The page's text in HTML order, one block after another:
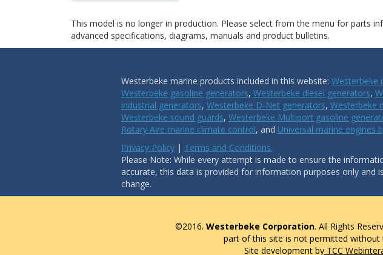
This model is no longer in production. Please select from the menu for parts
advanced specifications, diagrams, manuals and product bulletins.
Westerbeke marine products included in this website: Westerbeke
Westerbeke gasoline generators, Westerbeke diesel generators,
industrial generators, Westerbeke D-Net generators, Westerbeke
Westerbeke sound guards, Westerbeke Multiport gasoline
Rotary Aire marine climate control, and Universal marine engines
Privacy Policy| Terms and Conditions.
Please Note: While every attempt is made to ensure the
accurate, this data is provided for information purposes only and
change.
©2016. Westerbeke Corporation. All Rights
part of this site is not permitted
Site development byTCC